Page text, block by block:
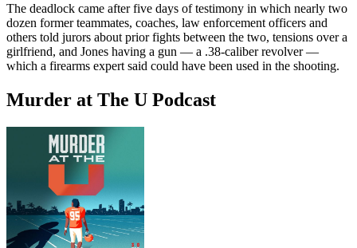
The deadlock came after five days of testimony in which nearly two
dozen former teammates, coaches, law enforcement officers and
others told jurors about prior fights between the two, tensions over a
girlfriend, and Jones having a gun — a .38-caliber revolver —
which a firearms expert said could have been used in the shooting.
Murder at The U Podcast